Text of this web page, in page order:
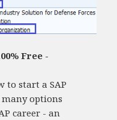
Free -
to start a SAP
many options
career - an